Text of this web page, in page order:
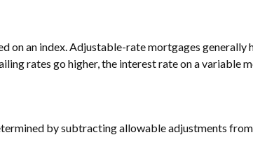
on an index. Adjustable-rate mortgages
rates go higher, the interest rate on a variable
by subtracting allowable adjustments from